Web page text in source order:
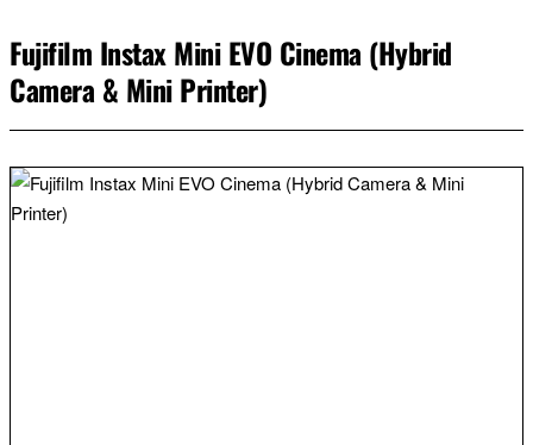
Fujifilm Instax Mini EVO Cinema (Hybrid
Camera & Mini Printer)